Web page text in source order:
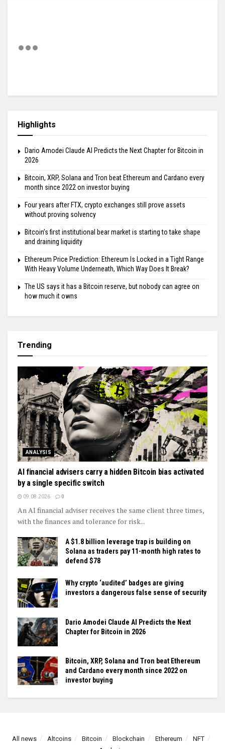
Highlights
Dario Amodei Claude AI Predicts the Next Chapter for Bitcoin in
2026
Bitcoin, XRP, Solana and Tron beat Ethereum and Cardano every
month since 2022 on investor buying
Four years after FTX, crypto exchanges still prove assets
without proving solvency
Bitcoin’s first institutional bear market is starting to take shape
and draining liquidity
Ethereum Price Prediction: Ethereum Is Locked in a Tight Range
With Heavy Volume Underneath, Which Way Does It Break?
The US says it has a Bitcoin reserve, but nobody can agree on
how much it owns
Trending
ANALYSIS
AI financial advisers carry a hidden Bitcoin bias activated
by a single specific switch
09.08.2026 0
An AI financial adviser receives the same client three times,
with the finances and tolerance for risk...
A $1.8 billion leverage trap is building on
Solana as traders pay 11-month high rates to
defend $78
Why crypto ‘audited’ badges are giving
investors a dangerous false sense of security
Dario Amodei Claude AI Predicts the Next
Chapter for Bitcoin in 2026
Bitcoin, XRP, Solana and Tron beat Ethereum
and Cardano every month since 2022 on
investor buying
All news Altcoins Bitcoin Blockchain Ethereum
NFT